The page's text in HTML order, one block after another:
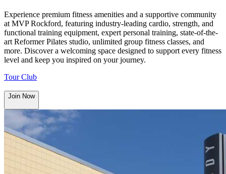
Experience premium fitness amenities and a supportive community
at MVP Rockford, featuring industry-leading cardio, strength, and
functional training equipment, expert personal training, state-of-the-
art Reformer Pilates studio, unlimited group fitness classes, and
more. Discover a welcoming space designed to support every fitness
level and keep you inspired on your journey.
Tour Club
Join Now